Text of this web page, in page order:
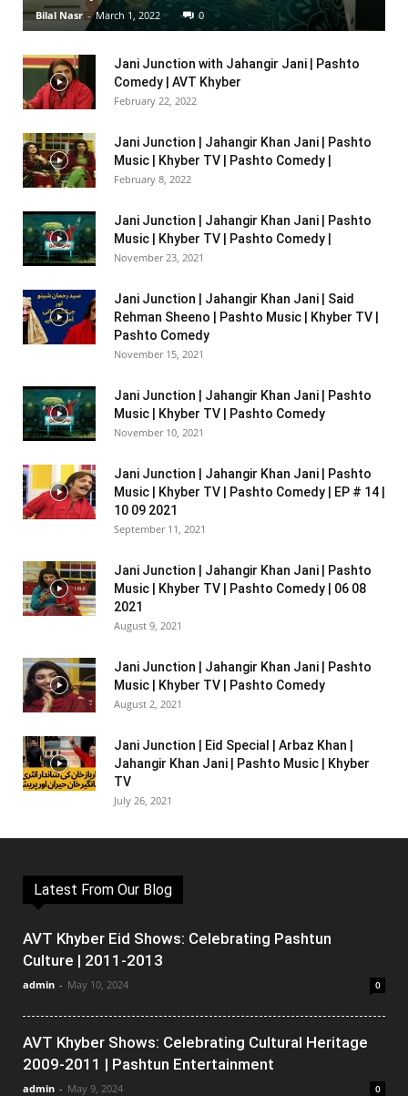
Bilal Nasr - March 1, 2022 0
Jani Junction with Jahangir Jani | Pashto
Comedy | AVT Khyber
February 22, 2022
Jani Junction | Jahangir Khan Jani | Pashto
Music | Khyber TV | Pashto Comedy |
February 8, 2022
Jani Junction | Jahangir Khan Jani | Pashto
Music | Khyber TV | Pashto Comedy |
November 23, 2021
Jani Junction | Jahangir Khan Jani | Said
Rehman Sheeno | Pashto Music | Khyber TV |
Pashto Comedy
November 15, 2021
Jani Junction | Jahangir Khan Jani | Pashto
Music | Khyber TV | Pashto Comedy
November 10, 2021
Jani Junction | Jahangir Khan Jani | Pashto
Music | Khyber TV | Pashto Comedy | EP # 14 |
10 09 2021
September 11, 2021
Jani Junction | Jahangir Khan Jani | Pashto
Music | Khyber TV | Pashto Comedy | 06 08
2021
August 9, 2021
Jani Junction | Jahangir Khan Jani | Pashto
Music | Khyber TV | Pashto Comedy
August 2, 2021
Jani Junction | Eid Special | Arbaz Khan |
Jahangir Khan Jani | Pashto Music | Khyber
TV
July 26, 2021
Latest From Our Blog
AVT Khyber Eid Shows: Celebrating Pashtun
Culture | 2011-2013
admin - May 10, 2024 0
AVT Khyber Shows: Celebrating Cultural Heritage
2009-2011 | Pashtun Entertainment
admin - May 9, 2024 0